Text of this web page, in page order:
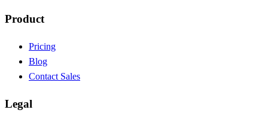
Product
Pricing
Blog
Contact Sales
Legal